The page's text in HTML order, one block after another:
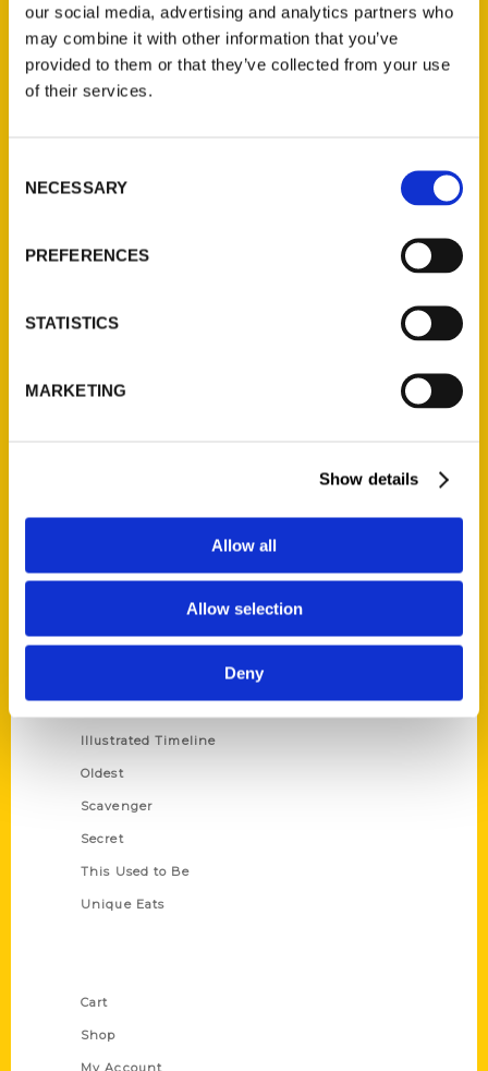
our social media, advertising and analytics partners who
may combine it with other information that you’ve
provided to them or that they’ve collected from your use
of their services.
Selection
NECESSARY
PREFERENCES
STATISTICS
MARKETING
Show details
Allow all
Allow selection
Deny
Contact Us
Reedy Press, LLC
About Us
Current Catalogs
Series
Amazing
Illustrated Timeline
Oldest
Scavenger
Secret
This Used to Be
Unique Eats
Cart
Shop
My Account